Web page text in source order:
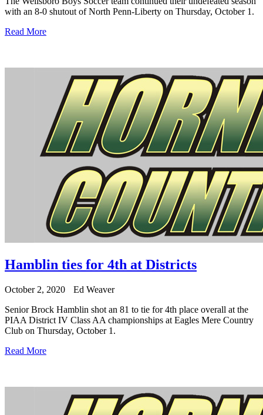
with an 8-0 shutout of North Penn-Liberty on Thursday, October 1.
Read More
Hamblin ties for 4th at Districts
October 2, 2020
Ed Weaver
Senior Brock Hamblin shot an 81 to tie for 4th place overall at the
PIAA District IV Class AA championships at Eagles Mere Country
Club on Thursday, October 1.
Read More